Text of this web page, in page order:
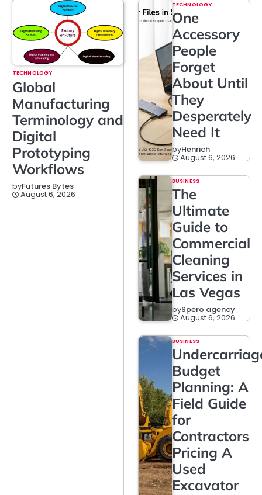
TECHNOLOGY
Global
Manufacturing
Terminology and
Digital
Prototyping
Workflows
byFutures Bytes
August 6, 2026
TECHNOLOGY
One
Accessory
People
Forget
About Until
They
Desperately
Need It
byHenrich
August 6, 2026
BUSINESS
The
Ultimate
Guide to
Commercial
Cleaning
Services in
Las Vegas
bySpero agency
August 6, 2026
BUSINESS
Budget
Planning: A
Field Guide
for
Contractors
Pricing A
Used
Excavator